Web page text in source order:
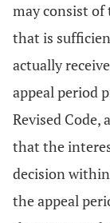
may consist
that is
actually
appeal period
Revised Code,
that the
decision
the appeal